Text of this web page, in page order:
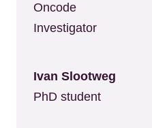
Oncode
Investigator
Ivan Slootweg
PhD student